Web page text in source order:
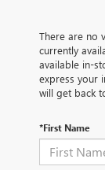
There are no
currently
available in-
express your
will get back
*First Name